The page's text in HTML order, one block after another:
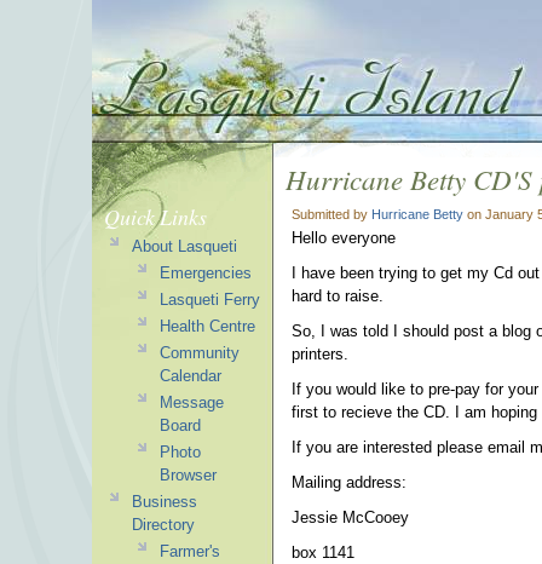
Hurricane Betty
Submitted by Hurricane Betty on January
Hello everyone
I have been trying to get my Cd
hard to raise.
So, I was told I should post a blog
printers.
If you would like to pre-pay for
first to recieve the CD. I am
If you are interested please email
Mailing address:
Jessie McCooey
box 1141
Quick Links
About Lasqueti
Emergencies
Lasqueti Ferry
Health Centre
Community
Calendar
Message
Board
Photo
Browser
Business
Directory
Farmer's